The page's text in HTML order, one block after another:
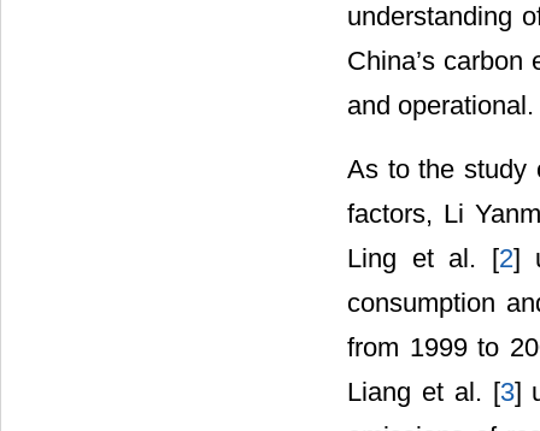
understanding
China’s
and operational.
As to the study
factors, Li
Ling et al. [2]
consumption
from 1999 to
Liang et al. [3]